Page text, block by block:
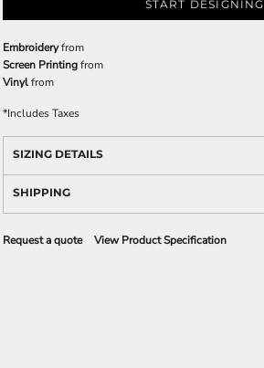
START DESIGNING
Embroideryfrom
Screen Printingfrom
Vinylfrom
*Includes Taxes
SIZING DETAILS
SHIPPING
Request a quote View Product Specification